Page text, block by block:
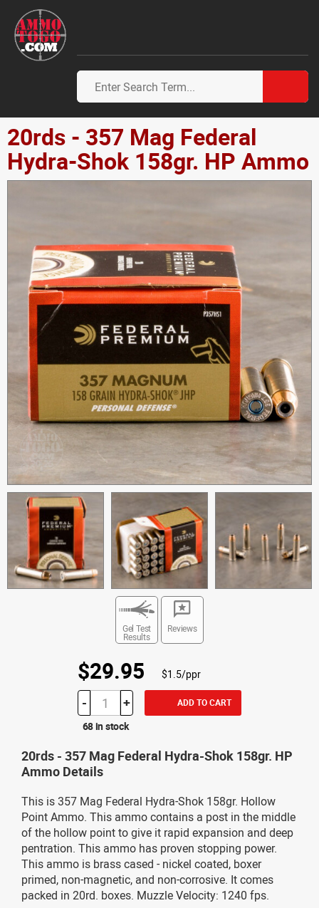
20rds - 357 Mag Federal
Hydra-Shok 158gr. HP Ammo
Gel Test
Results
Reviews
$29.95 $1.5/ppr
- + ADD TO CART
68 in stock
20rds - 357 Mag Federal Hydra-Shok 158gr. HP
Ammo Details
This is 357 Mag Federal Hydra-Shok 158gr. Hollow
Point Ammo. This ammo contains a post in the middle
of the hollow point to give it rapid expansion and deep
pentration. This ammo has proven stopping power.
This ammo is brass cased - nickel coated, boxer
primed, non-magnetic, and non-corrosive. It comes
packed in 20rd. boxes. Muzzle Velocity: 1240 fps.